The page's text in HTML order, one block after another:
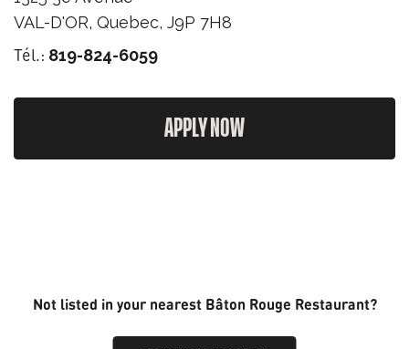
VAL-D'OR, Quebec, J9P 7H8
Tél.: 819-824-6059
APPLY NOW
Not listed in your nearest Bâton Rouge Restaurant?